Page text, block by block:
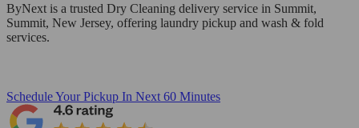
ByNext is a trusted Dry Cleaning delivery service in Summit,
Summit, New Jersey, offering laundry pickup and wash & fold
services.
Schedule Your Pickup In Next 60 Minutes